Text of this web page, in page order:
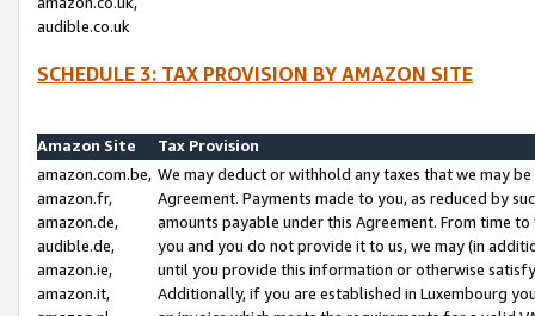
audible.co.uk
SCHEDULE 3: TAX PROVISION BY AMAZON SITE
Amazon Site
Tax Provision
amazon.com.be,
amazon.fr,
amazon.de,
audible.de,
amazon.ie,
amazon.it,
We may deduct or withhold any taxes that we may
Agreement. Payments made to you, as reduced by
amounts payable under this Agreement. From time
you and you do not provide it to us, we may (in
until you provide this information or otherwise
Additionally, if you are established in Luxembourg